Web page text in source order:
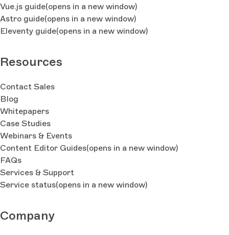
Vue.js guide(opens in a new window)
Astro guide(opens in a new window)
Eleventy guide(opens in a new window)
Resources
Contact Sales
Blog
Whitepapers
Case Studies
Webinars & Events
Content Editor Guides(opens in a new window)
FAQs
Services & Support
Service status(opens in a new window)
Company